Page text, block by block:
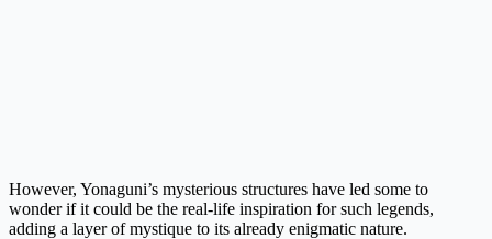
However, Yonaguni’s mysterious structures have led some to
wonder if it could be the real-life inspiration for such legends,
adding a layer of mystique to its already enigmatic nature.